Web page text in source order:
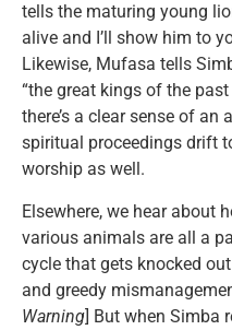
tells the maturing young
alive and I’ll show him to
Likewise, Mufasa tells
“the great kings of the
there’s a clear sense of
spiritual proceedings drift
worship as well.
Elsewhere, we hear about
various animals are all a
cycle that gets knocked
and greedy
Warning] But when Simba